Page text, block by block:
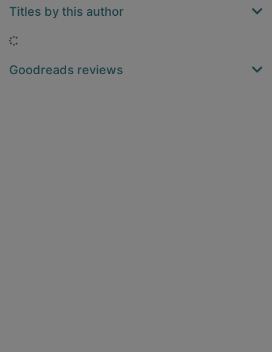
Titles by this author
Goodreads reviews